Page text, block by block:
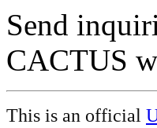
Send
CACTUS
This is an official